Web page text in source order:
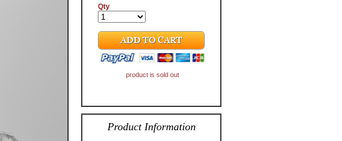
Qty
ADD TO CART
product is sold out
Product Information